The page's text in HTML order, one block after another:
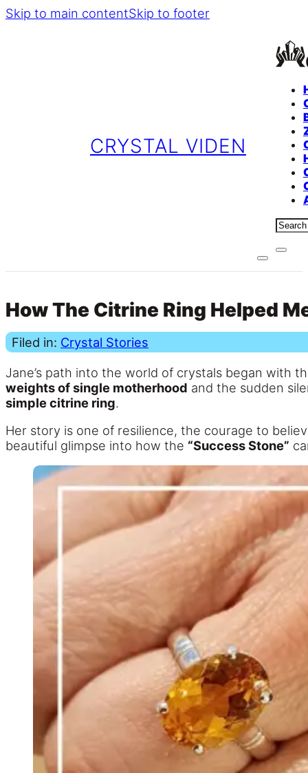
Skip to main contentSkip to footer
CRYSTAL VIDEN
How The Citrine Ring Helped
Filed in: Crystal Stories
Jane’s path into the world of crystals began with
weights of single motherhood and the sudden
simple citrine ring.
Her story is one of resilience, the courage to
beautiful glimpse into how the “Success Stone”